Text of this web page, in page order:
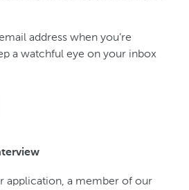
address when you’re
a watchful eye on your inbox
application, a member of our